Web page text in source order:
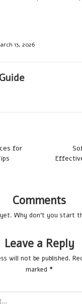
13, 2026
for
Comments
Why don’t you start
Leave a Reply
will not be published.
marked *